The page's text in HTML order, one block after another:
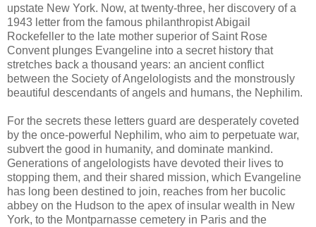
upstate New York. Now, at twenty-three, her discovery of a
1943 letter from the famous philanthropist Abigail
Rockefeller to the late mother superior of Saint Rose
Convent plunges Evangeline into a secret history that
stretches back a thousand years: an ancient conflict
between the Society of Angelologists and the monstrously
beautiful descendants of angels and humans, the Nephilim.
For the secrets these letters guard are desperately coveted
by the once-powerful Nephilim, who aim to perpetuate war,
subvert the good in humanity, and dominate mankind.
Generations of angelologists have devoted their lives to
stopping them, and their shared mission, which Evangeline
has long been destined to join, reaches from her bucolic
abbey on the Hudson to the apex of insular wealth in New
York, to the Montparnasse cemetery in Paris and the